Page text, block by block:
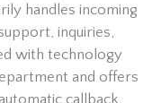
handles incoming
inquiries,
with technology
and offers
callback,